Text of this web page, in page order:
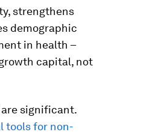
strengthens
demographic
in health –
capital, not
significant.
tools for non-